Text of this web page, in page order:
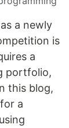
a newly
is
a
portfolio,
this blog,
a